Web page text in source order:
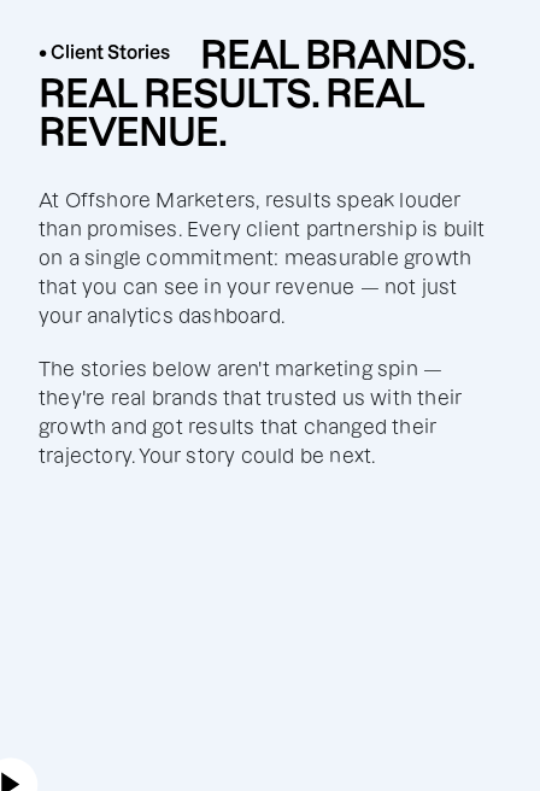
• Client Stories
REAL BRANDS.
REAL RESULTS. REAL
REVENUE.
At Offshore Marketers, results speak louder
than promises. Every client partnership is built
on a single commitment: measurable growth
that you can see in your revenue — not just
your analytics dashboard.
The stories below aren't marketing spin —
they're real brands that trusted us with their
growth and got results that changed their
trajectory. Your story could be next.